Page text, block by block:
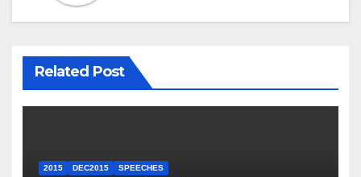
Related Post
2015 DEC2015 SPEECHES